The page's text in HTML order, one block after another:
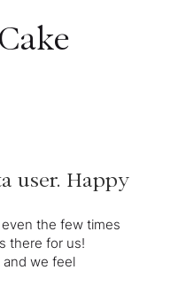
user. Happy
the few times
there for us!
we feel